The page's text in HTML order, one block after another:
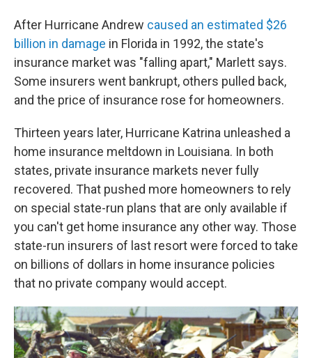
After Hurricane Andrew caused an estimated $26
billion in damage in Florida in 1992, the state's
insurance market was "falling apart," Marlett says.
Some insurers went bankrupt, others pulled back,
and the price of insurance rose for homeowners.
Thirteen years later, Hurricane Katrina unleashed a
home insurance meltdown in Louisiana. In both
states, private insurance markets never fully
recovered. That pushed more homeowners to rely
on special state-run plans that are only available if
you can't get home insurance any other way. Those
state-run insurers of last resort were forced to take
on billions of dollars in home insurance policies
that no private company would accept.